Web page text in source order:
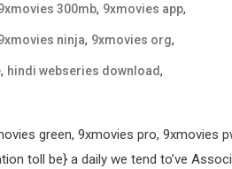
300mb, 9xmovies app,
ninja, 9xmovies org,
, hindi webseries download,
green, 9xmovies pro, 9xmovies
toll be} a daily we tend to’ve